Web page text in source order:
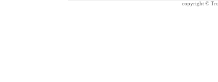
copyright ©